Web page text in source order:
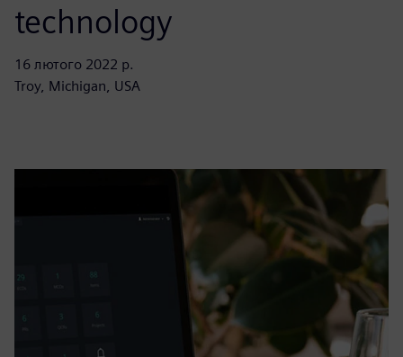
technology
16 лютого 2022 р.
Troy, Michigan, USA